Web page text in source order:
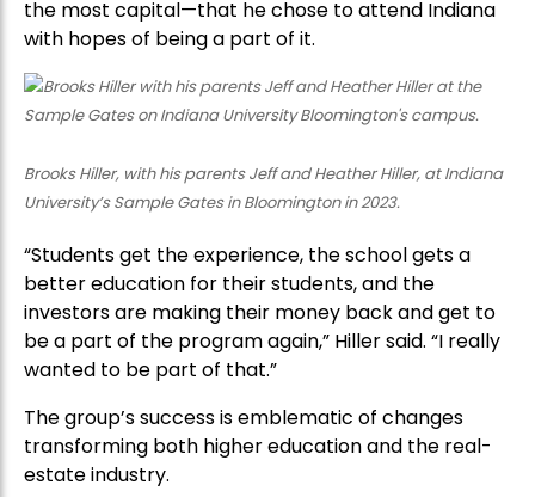
the most capital—that he chose to attend Indiana
with hopes of being a part of it.
Brooks Hiller, with his parents Jeff and Heather Hiller, at Indiana
University’s Sample Gates in Bloomington in 2023.
“Students get the experience, the school gets a
better education for their students, and the
investors are making their money back and get to
be a part of the program again,” Hiller said. “I really
wanted to be part of that.”
The group’s success is emblematic of changes
transforming both higher education and the real-
estate industry.